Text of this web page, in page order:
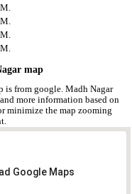
map
is from google. Madh Nagar
more information based on
minimize the map zooming
Google Maps